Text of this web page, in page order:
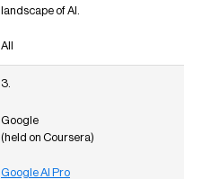
landscape of AI.
All
3.
Google
(held on Coursera)
Google AI Pro